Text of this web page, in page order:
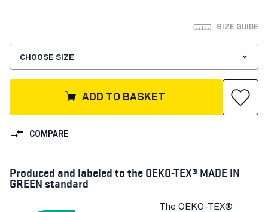
SIZE GUIDE
CHOOSE SIZE
ADD TO BASKET
COMPARE
Produced and labeled to the OEKO-TEX® MADE IN
GREEN standard
The OEKO-TEX®